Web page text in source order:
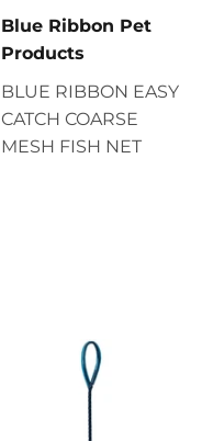
Blue Ribbon Pet
Products
BLUE RIBBON EASY
CATCH COARSE
MESH FISH NET